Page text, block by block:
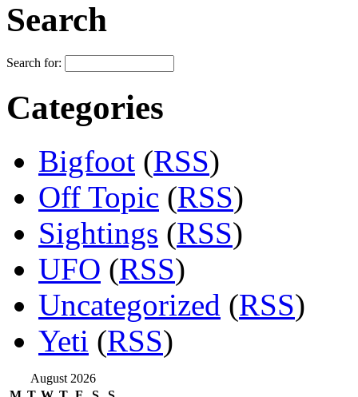
Search
Search for:
Categories
Bigfoot (RSS)
Off Topic (RSS)
Sightings (RSS)
UFO (RSS)
Uncategorized (RSS)
Yeti (RSS)
August 2026